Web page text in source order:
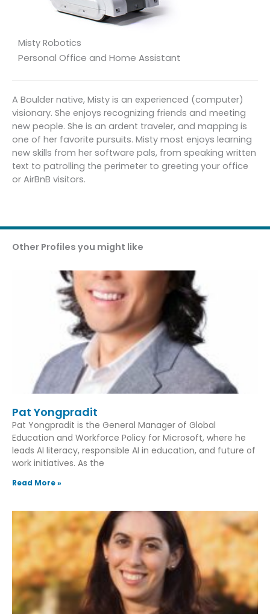
Misty Robotics
Personal Office and Home Assistant
A Boulder native, Misty is an experienced (computer)
visionary. She enjoys recognizing friends and meeting
new people. She is an ardent traveler, and mapping is
one of her favorite pursuits. Misty most enjoys learning
new skills from her software pals, from speaking written
text to patrolling the perimeter to greeting your office
or AirBnB visitors.
Other Profiles you might like
Pat Yongpradit
Pat Yongpradit is the General Manager of Global
Education and Workforce Policy for Microsoft, where he
leads AI literacy, responsible AI in education, and future of
work initiatives. As the
Read More »